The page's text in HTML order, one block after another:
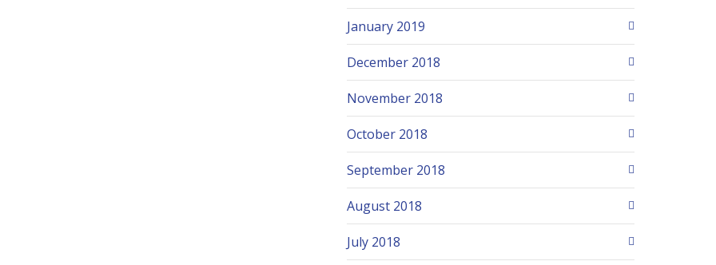
January 2019
December 2018
November 2018
October 2018
September 2018
August 2018
July 2018